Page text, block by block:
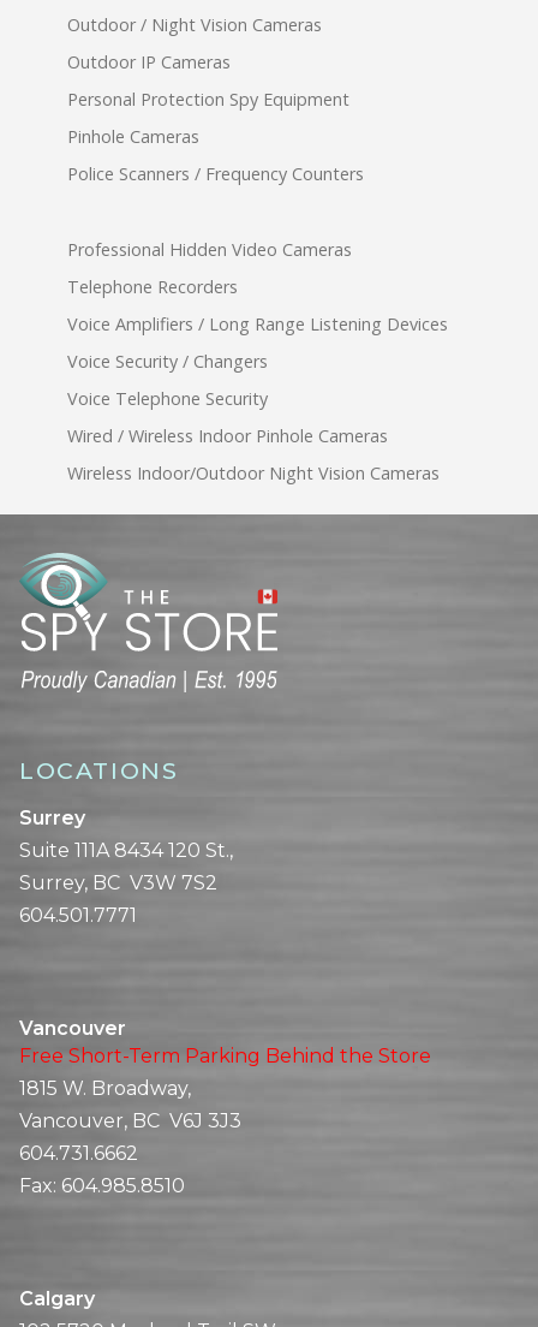
Outdoor / Night Vision Cameras
Outdoor IP Cameras
Personal Protection Spy Equipment
Pinhole Cameras
Police Scanners / Frequency Counters
Professional Hidden Video Cameras
Telephone Recorders
Voice Amplifiers / Long Range Listening Devices
Voice Security / Changers
Voice Telephone Security
Wired / Wireless Indoor Pinhole Cameras
Wireless Indoor/Outdoor Night Vision Cameras
LOCATIONS
Surrey
Suite 111A 8434 120 St.,
Surrey, BC V3W 7S2
604.501.7771
Vancouver
Free Short-Term Parking Behind the Store
1815 W. Broadway,
Vancouver, BC V6J 3J3
604.731.6662
Fax: 604.985.8510
Calgary